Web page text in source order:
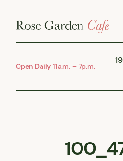
Open Daily 11a.m. – 7p.m.